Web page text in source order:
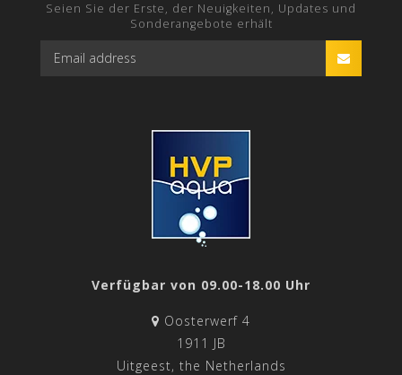
Seien Sie der Erste, der Neuigkeiten, Updates und
Sonderangebote erhält
Verfügbar von 09.00-18.00 Uhr
Oosterwerf 4
1911 JB
Uitgeest, the Netherlands